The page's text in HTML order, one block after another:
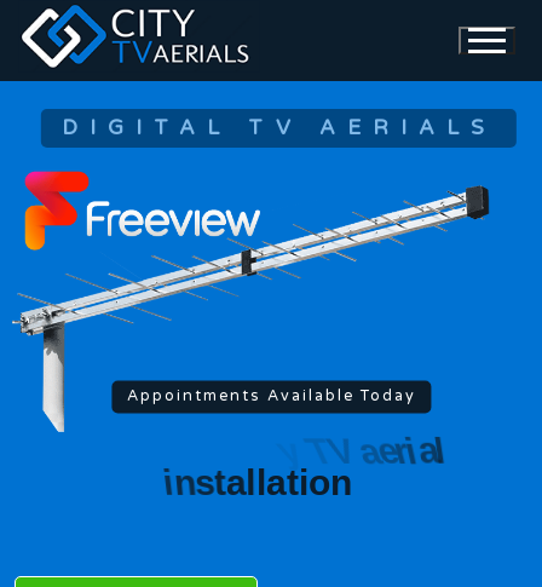
DIGITAL TV AERIALS
Appointments Available Today